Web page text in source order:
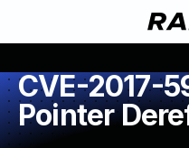
CVE-2017-
Pointer